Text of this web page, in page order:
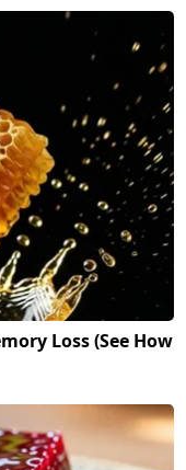
Loss (See How